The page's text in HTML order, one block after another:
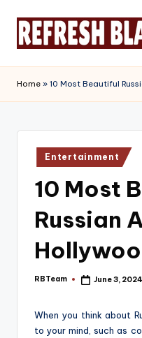
e
f
r
Magazine
Home » 10 Most Beautiful
Posted
in
Entertainment
10 Most
Russian
Posted
RBTeam June 3, 2024
When you think about
to your mind, such as